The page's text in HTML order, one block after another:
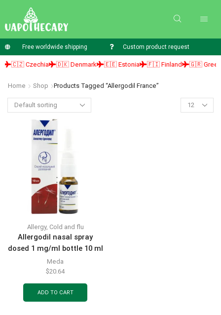
Free worldwide shipping Custom product request
🇨🇿 Czechia 🇩🇰 Denmark 🇪🇪 Estonia 🇫🇮 Finland 🇬🇷 Greece
Home Shop Products Tagged “allergodil France”
Allergy, Cold and flu
Allergodil nasal spray
dosed 1 mg/ml bottle 10 ml
Meda
$20.64
ADD TO CART